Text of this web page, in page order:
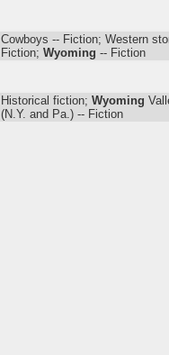
Cowboys -- Fiction; Western
Fiction; Wyoming -- Fiction
Historical fiction; Wyoming
(N.Y. and Pa.) -- Fiction